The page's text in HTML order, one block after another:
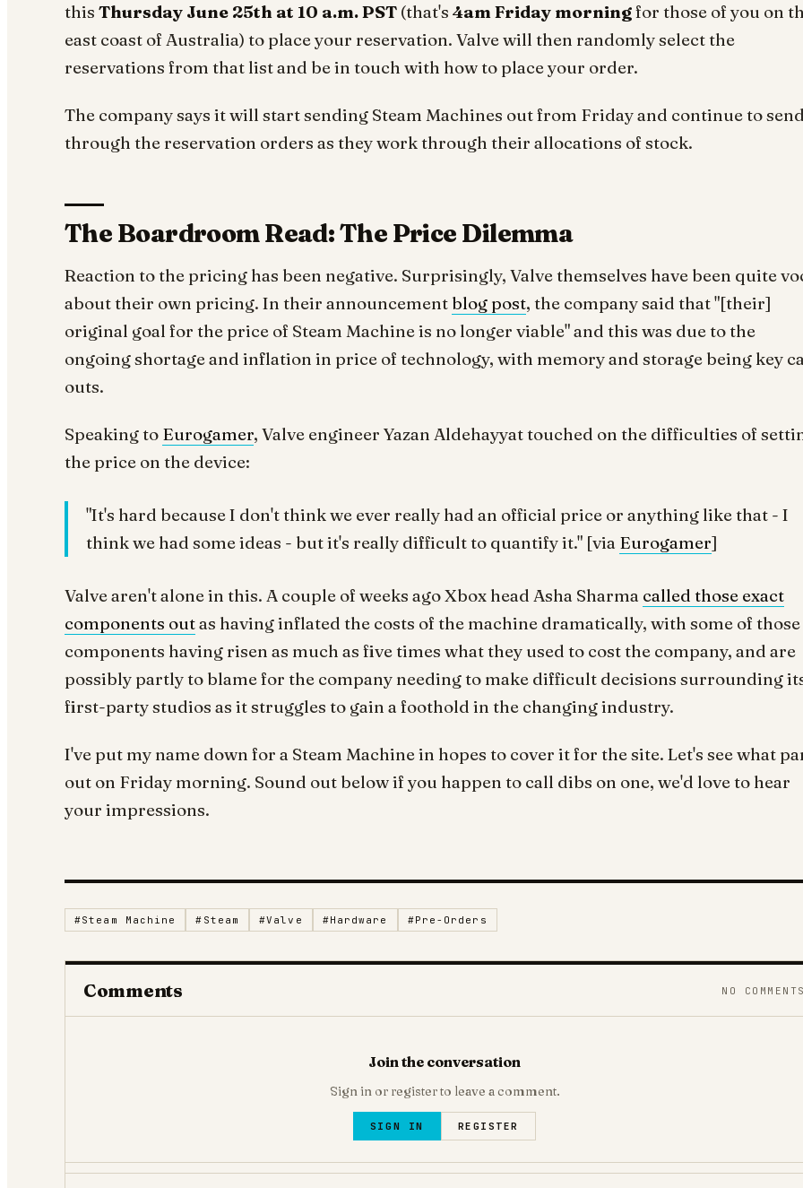
this Thursday June 25th at 10 a.m. PST (that's 4am Friday morningfor those of you on
east coast of Australia) to place your reservation. Valve will then randomly select the
reservations from that list and be in touch with how to place your order.
The company says it will start sending Steam Machines out from Friday and continue to
through the reservation orders as they work through their allocations of stock.
The Boardroom Read: The Price Dilemma
Reaction to the pricing has been negative. Surprisingly, Valve themselves have been quite
about their own pricing. In their announcement blog post, the company said that "[their]
original goal for the price of Steam Machine is no longer viable" and this was due to the
ongoing shortage and inflation in price of technology, with memory and storage being key
outs.
Speaking to Eurogamer, Valve engineer Yazan Aldehayyat touched on the difficulties of
the price on the device:
"It's hard because I don't think we ever really had an official price or anything like that - I
think we had some ideas - but it's really difficult to quantify it." [via Eurogamer]
Valve aren't alone in this. A couple of weeks ago Xbox head Asha Sharma called those exact
components outas having inflated the costs of the machine dramatically, with some of those
components having risen as much as five times what they used to cost the company, and are
possibly partly to blame for the company needing to make difficult decisions surrounding
first-party studios as it struggles to gain a foothold in the changing industry.
I've put my name down for a Steam Machine in hopes to cover it for the site. Let's see what
out on Friday morning. Sound out below if you happen to call dibs on one, we'd love to hear
your impressions.
#Steam Machine # Steam #Valve #Hardware #Pre-Orders
Comments NO
Join the conversation
Sign in or register to leave a comment.
SIGN IN REGISTER